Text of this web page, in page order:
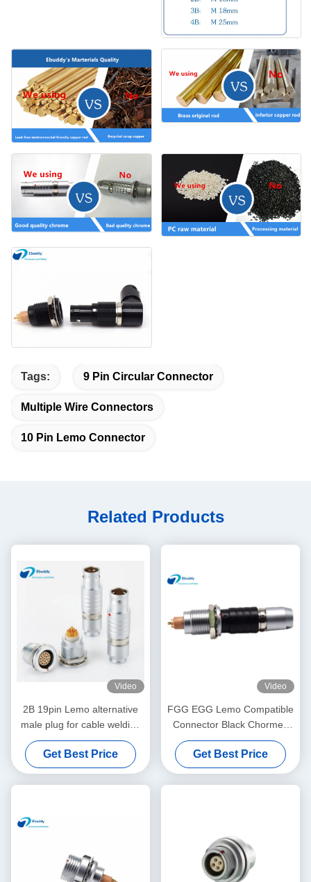
Tags: 9 Pin Circular Connector
Multiple Wire Connectors
10 Pin Lemo Connector
Related Products
Video
2B 19pin Lemo alternative
male plug for cable welding
FGG.2B.319.CLAD
Get Best Price
Video
FGG EGG Lemo Compatible
Connector Black Chormed
Male Cable Plug Female
Receptacle
Get Best Price